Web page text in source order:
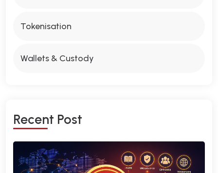
Tokenisation
Wallets & Custody
RECENT POST